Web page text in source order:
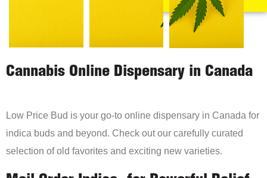
Cannabis Online Dispensary in Canada
Low Price Bud is your go-to online dispensary in Canada for
indica buds and beyond. Check out our carefully curated
selection of old favorites and exciting new varieties.